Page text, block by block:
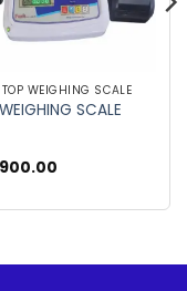
TOP WEIGHING SCALE
SCALE